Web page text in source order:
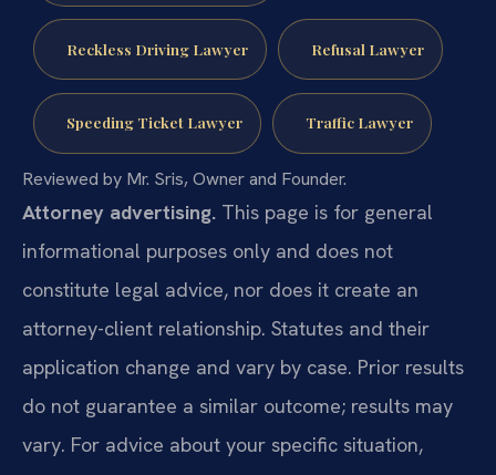
Reckless Driving Lawyer Refusal Lawyer
Speeding Ticket Lawyer Traffic Lawyer
Reviewed by Mr. Sris, Owner and Founder.
Attorney advertising. This page is for general
informational purposes only and does not
constitute legal advice, nor does it create an
attorney-client relationship. Statutes and their
application change and vary by case. Prior results
do not guarantee a similar outcome; results may
vary. For advice about your specific situation,